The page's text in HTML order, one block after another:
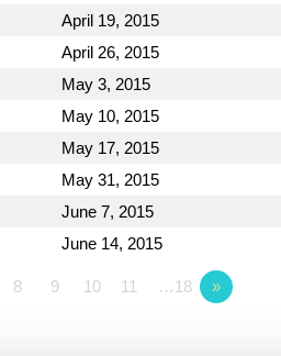
April 19, 2015
April 26, 2015
May 3, 2015
May 10, 2015
May 17, 2015
May 31, 2015
June 7, 2015
June 14, 2015
8 9 10 11 …18 »